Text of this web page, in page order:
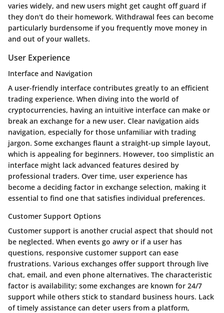
varies widely, and new users might get caught off guard if
they don't do their homework. Withdrawal fees can become
particularly burdensome if you frequently move money in
and out of your wallets.
User Experience
Interface and Navigation
A user-friendly interface contributes greatly to an efficient
trading experience. When diving into the world of
cryptocurrencies, having an intuitive interface can make or
break an exchange for a new user. Clear navigation aids
navigation, especially for those unfamiliar with trading
jargon. Some exchanges flaunt a straight-up simple layout,
which is appealing for beginners. However, too simplistic an
interface might lack advanced features desired by
professional traders. Over time, user experience has
become a deciding factor in exchange selection, making it
essential to find one that satisfies individual preferences.
Customer Support Options
Customer support is another crucial aspect that should not
be neglected. When events go awry or if a user has
questions, responsive customer support can ease
frustrations. Various exchanges offer support through live
chat, email, and even phone alternatives. The characteristic
factor is availability; some exchanges are known for 24/7
support while others stick to standard business hours. Lack
of timely assistance can deter users from a platform,